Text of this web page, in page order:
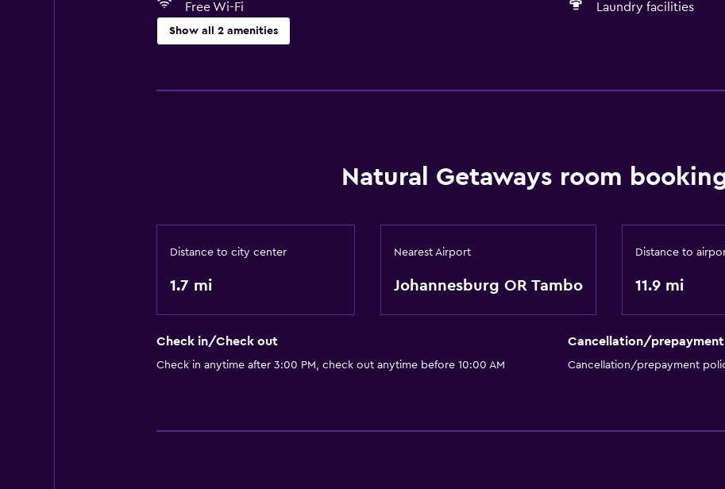
Free Wi-Fi Laundry facilities
Show all 2 amenities
Laundry facilities
Free Wi-Fi
Natural Getaways room
Distance to city center
1.7 mi
Nearest Airport
Johannesburg OR Tambo
Distance to
11.9 mi
Check in/Check out
Check in anytime after 3:00 PM, check out anytime before 10:00 AM
Cancellation/prepayment
Cancellation/prepayment